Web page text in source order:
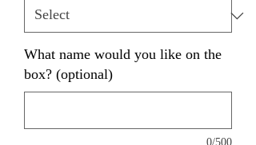
What name would you like on the
box? (optional)